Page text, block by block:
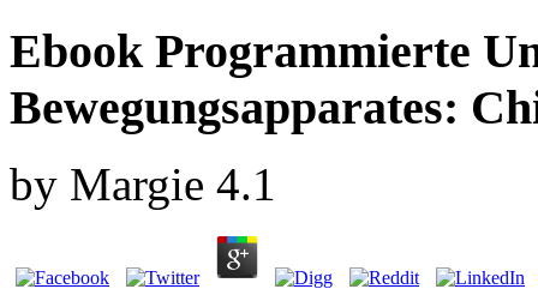
Ebook Programmierte
Bewegungsapparates:
by Margie 4.1